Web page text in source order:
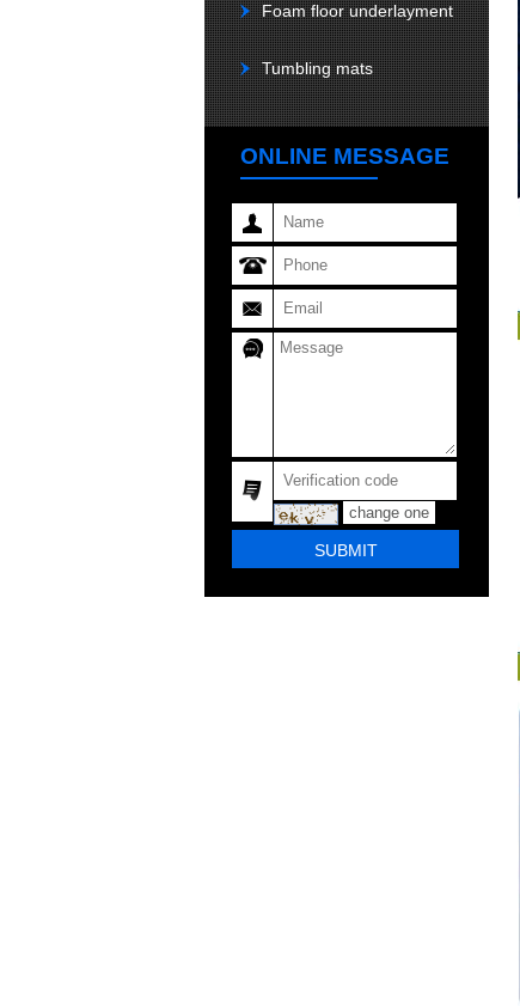
Foam floor underlayment
Tumbling mats
ONLINE MESSAGE
change one